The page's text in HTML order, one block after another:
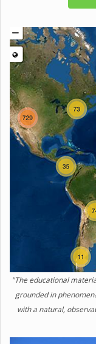
"The educational
grounded in
with a natural,